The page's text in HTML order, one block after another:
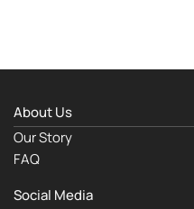
About Us
Our Story
FAQ
Social Media